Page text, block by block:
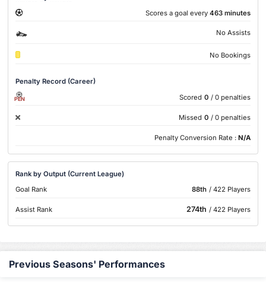
Scores a goal every 463 minutes
No Assists
No Bookings
Penalty Record (Career)
PEN Scored 0 / 0 penalties
Missed 0 / 0 penalties
Penalty Conversion Rate : N/A
Rank by Output (Current League)
Goal Rank
88th / 422 Players
Assist Rank 274th / 422 Players
Previous Seasons' Performances